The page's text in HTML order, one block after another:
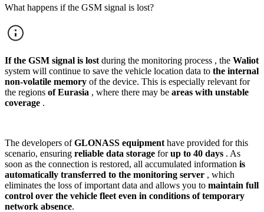
What happens if the GSM signal is lost?
If the GSM signal is lost during the monitoring process , the Waliot
system will continue to save the vehicle location data to the internal
non-volatile memory of the device. This is especially relevant for
the regions of Eurasia , where there may be areas with unstable
coverage .
The developers ofGLONASS equipment have provided for this
scenario, ensuring reliable data storage forup to 40 days . As
soon as the connection is restored, all accumulated information is
automatically transferred to the monitoring server , which
eliminates the loss of important data and allows you to maintain full
control over the vehicle fleet even in conditions of temporary
network absence.